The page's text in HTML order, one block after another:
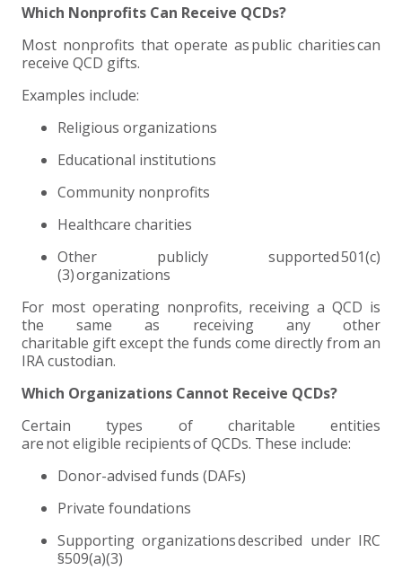
Which Nonprofits Can Receive QCDs?
Most nonprofits that operate as public charities can
receive QCD gifts.
Examples include:
Religious organizations
Educational institutions
Community nonprofits
Healthcare charities
Other publicly supported 501(c)
(3) organizations
For most operating nonprofits, receiving a QCD is
the same as receiving any other
charitable gift except the funds come directly from an
IRA custodian.
Which Organizations Cannot Receive QCDs?
Certain types of charitable entities
are not eligible recipients of QCDs. These include:
Donor-advised funds (DAFs)
Private foundations
Supporting organizations described under IRC
§509(a)(3)